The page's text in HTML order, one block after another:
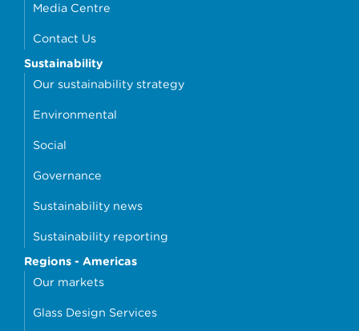
Media Centre
Contact Us
Sustainability
Our sustainability strategy
Environmental
Social
Governance
Sustainability news
Sustainability reporting
Regions - Americas
Our markets
Glass Design Services